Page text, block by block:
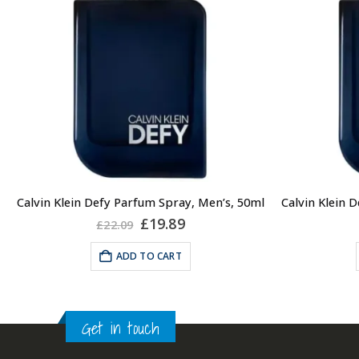
Calvin Klein Defy Parfum Spray, Men’s, 50ml
£22.09 Original
was:
£22.09.
£19.89Current
£19.89.
ADD TO CART
Get in touch